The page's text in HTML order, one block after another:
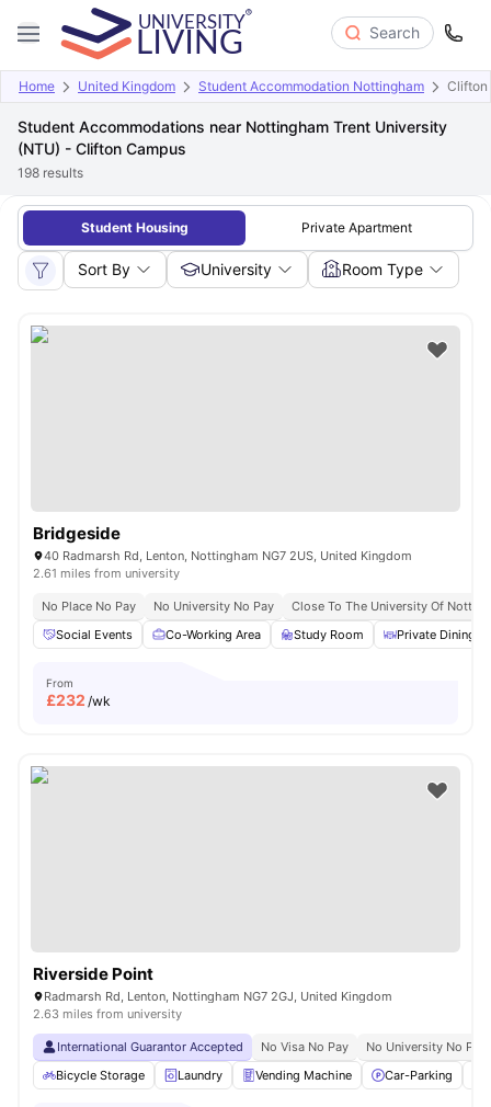
Search
Home United Kingdom Student Accommodation Nottingham Clifton
Student Accommodations near Nottingham Trent University
(NTU) - Clifton Campus
198 results
Student Housing Private Apartment
Sort By University Room Type
Bridgeside
40 Radmarsh Rd, Lenton, Nottingham NG7 2US, United Kingdom
2.61 miles from university
No Place No Pay No University No Pay
Close To The University Of
Social Events
Co-Working Area Study Room Private Dining
From
£232 /wk
Riverside Point
Radmarsh Rd, Lenton, Nottingham NG7 2GJ, United Kingdom
2.63 miles from university
International Guarantor Accepted No Visa No Pay
No University No Pay
Bicycle Storage
Laundry Vending Machine Car-Parking